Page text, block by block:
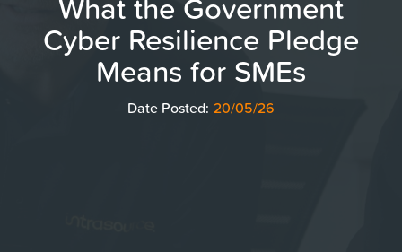
Cyber Resilience Pledge
Means for SMEs
Date Posted: 20/05/26